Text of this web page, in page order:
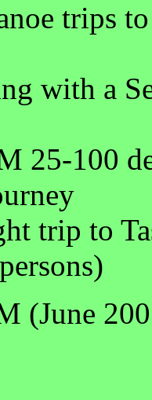
trips
with a
25-100
trip to
(June